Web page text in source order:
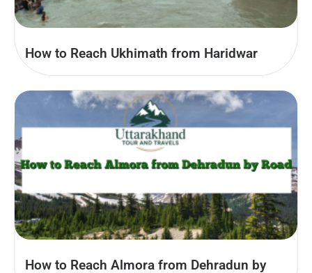
How to Reach Ukhimath from Haridwar
How to Reach Almora from Dehradun by